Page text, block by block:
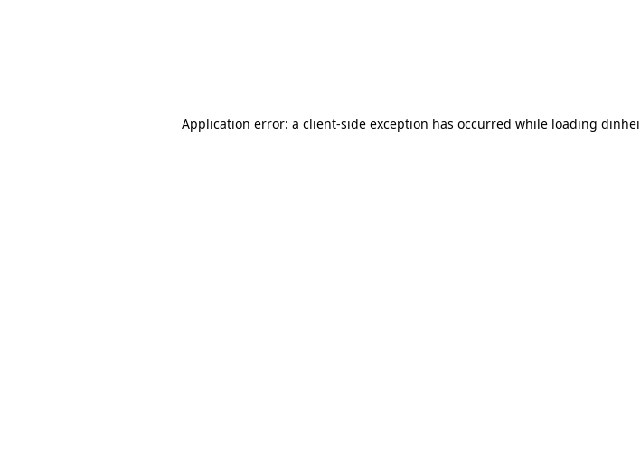
Application error: a client-side exception has occurred while loading